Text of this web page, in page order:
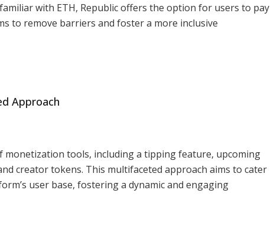
with ETH, Republic offers the option for users to pay
to remove barriers and foster a more inclusive
Approach
monetization tools, including a tipping feature, upcoming
creator tokens. This multifaceted approach aims to cater
user base, fostering a dynamic and engaging